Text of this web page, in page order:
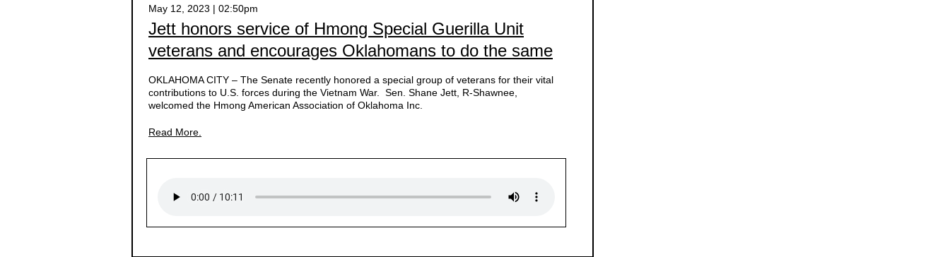
May 12, 2023 | 02:50pm
Jett honors service of Hmong Special Guerilla Unit
veterans and encourages Oklahomans to do the same
OKLAHOMA CITY – The Senate recently honored a special group of veterans for their vital
contributions to U.S. forces during the Vietnam War. Sen. Shane Jett, R-Shawnee,
welcomed the Hmong American Association of Oklahoma Inc.
Read More.